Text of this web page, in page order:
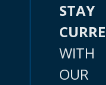
STAY
WITH
OUR